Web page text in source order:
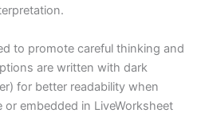
to promote careful thinking and
are written with dark
for better readability when
embedded in LiveWorksheet